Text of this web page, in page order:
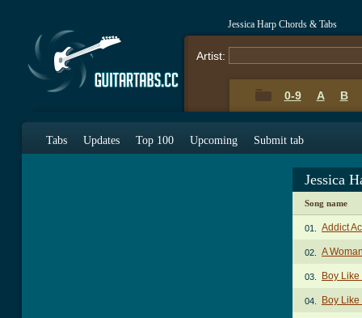
Jessica Harp Chords & Tabs
Artist:
0-9 A B
Tabs Updates Top 100 Upcoming Submit tab
Jessica
Song name
01. Addict
02. A
03. Boy
04. Boy